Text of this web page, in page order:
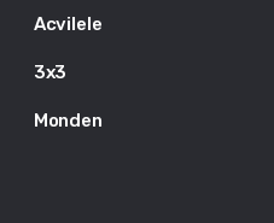
Acvilele
3x3
Monden